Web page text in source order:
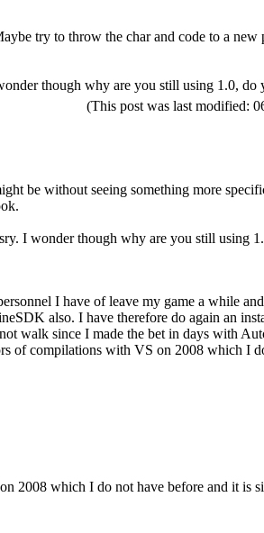
try to throw the char and code to a new
though why are you still using 1.0, do
(This post was last modified:
be without seeing something more
I wonder though why are you still using
I have of leave my game a while
also. I have therefore do again an
walk since I made the bet in days with
of compilations with VS on 2008 which I
2008 which I do not have before and it is